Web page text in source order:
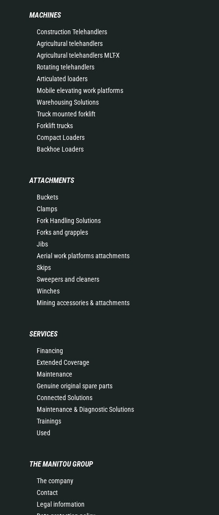
MACHINES
Construction Telehandlers
Agricultural telehandlers
Agricultural telehandlers MLT-X
Rotating telehandlers
Articulated loaders
Mobile elevating work platforms
Warehousing Solutions
Truck mounted forklift
Forklift trucks
Compact Loaders
Backhoe Loaders
ATTACHMENTS
Buckets
Clamps
Fork Handling Solutions
Forks and grapples
Jibs
Aerial work platforms attachments
Skips
Sweepers and cleaners
Winches
Mining accessories & attachments
SERVICES
Financing
Extended Coverage
Maintenance
Genuine original spare parts
Connected Solutions
Maintenance & Diagnostic Solutions
Trainings
Used
THE MANITOU GROUP
The company
Contact
Legal information